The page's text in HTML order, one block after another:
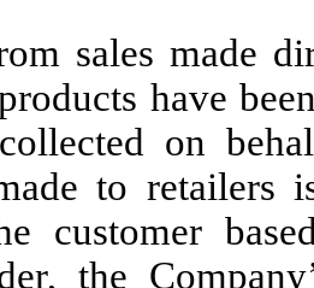
sales made
have
on
to retailers
customer
the